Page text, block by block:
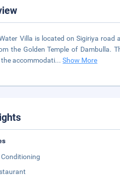
Villa is located on Sigiriya
the Golden Temple of Dambulla.
the accommodati...Show More
Conditioning